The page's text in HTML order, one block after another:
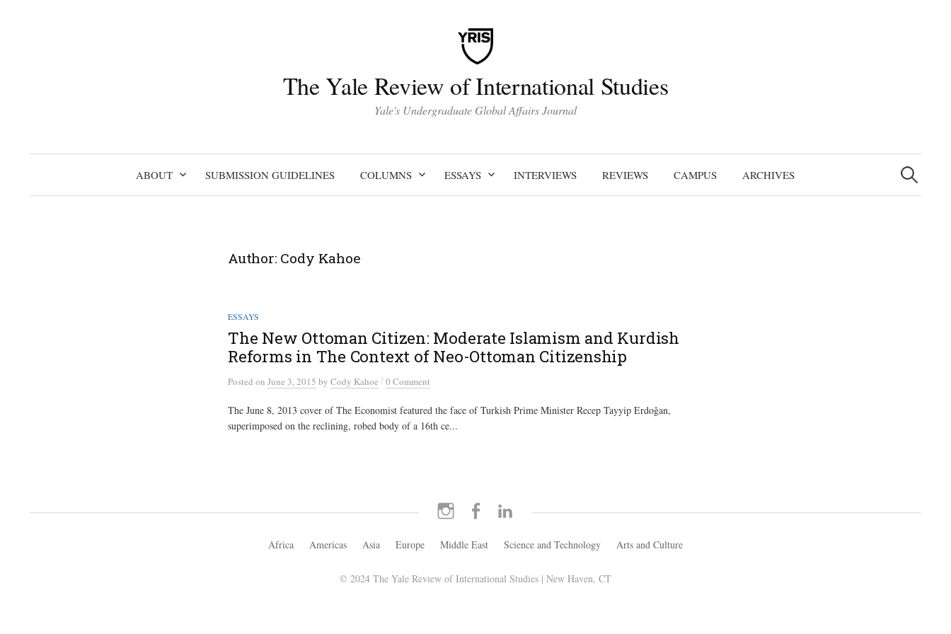
The Yale Review of International Studies
Yale's Undergraduate Global Affairs Journal
ABOUT SUBMISSION GUIDELINES COLUMNS ESSAYS INTERVIEWS REVIEWS CAMPUS ARCHIVES
Search
for:
Author: Cody Kahoe
ESSAYS
The New Ottoman Citizen: Moderate Islamism and Kurdish
Reforms in The Context of Neo-Ottoman Citizenship
Posted on June 3, 2015 by Cody Kahoe /0 Comment
The June 8, 2013 cover of The Economist featured the face of Turkish Prime Minister Recep Tayyip Erdoğan,
superimposed on the reclining, robed body of a 16th ce...
Instagram Facebook
Africa Americas Asia Europe Middle East Science and Technology Arts and Culture
© 2024 The Yale Review of International Studies | New Haven, CT